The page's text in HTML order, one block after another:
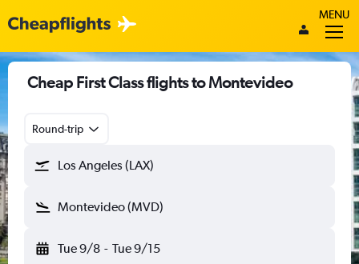
MENU
Cheap First Class flights to Montevideo
Round-trip
Los Angeles (LAX)
Montevideo (MVD)
Tue 9/8 - Tue 9/15